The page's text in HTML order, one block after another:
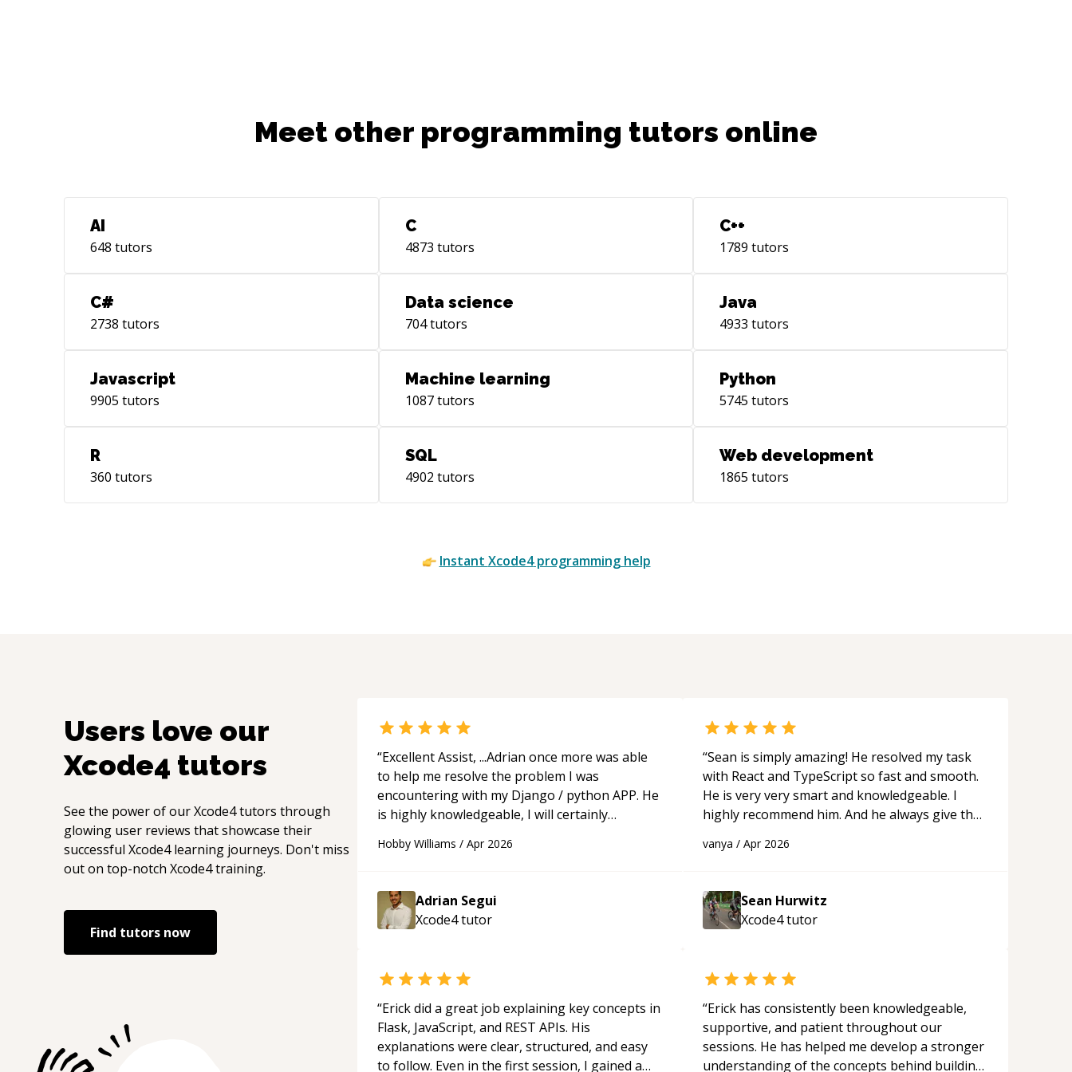
Meet other programming tutors online
AI
648 tutors
C
4873 tutors
C++
1789 tutors
C#
2738 tutors
Data science
704tutors
Java
4933 tutors
Javascript
9905 tutors
Machine learning
1087tutors
Python
5745 tutors
R
360 tutors
SQL
4902 tutors
Web development
1865 tutors
Instant Xcode4programming help
Users love our
Xcode4 tutors
See the power of ourXcode4tutors through
glowing user reviews that showcase their
successful Xcode4learning journeys. Don't miss
out on top-notch Xcode4training.
Find tutors now
“Excellent Assist, ...Adrian once more was able
to help me resolve the problem I was
encountering with my Django / python APP. He
is highly knowledgeable, I will certainly
future.“
Hobby Williams / Apr 2026
Adrian Segui
Xcode4tutor
“Sean is simply amazing! He resolved my task
with React and TypeScript so fast and smooth.
He is very very smart and knowledgeable. I
highly recommend him. And he always give the
programmer.“
vanya / Apr 2026
Sean Hurwitz
Xcode4tutor
“Erick did a great job explaining key concepts in
Flask, JavaScript, and REST APIs. His
explanations were clear, structured, and easy
to follow. Even in the first session, I gained a
“Erick has consistently been knowledgeable,
supportive, and patient throughout our
sessions. He has helped me develop a stronger
understanding of the concepts behind building